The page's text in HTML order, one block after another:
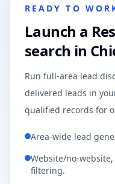
READY TO
Launch a
search in
Run full-area lead
delivered leads in
qualified records for
Area-wide lead
Website/no-
filtering.